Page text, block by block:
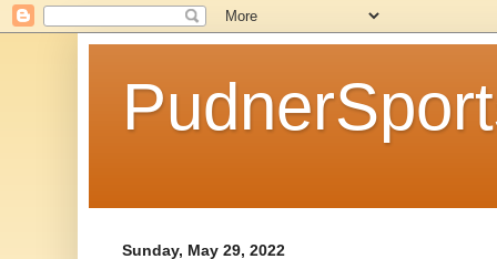
Sunday, May 29, 2022